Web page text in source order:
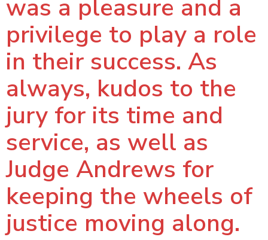
was a pleasure and a
privilege to play a role
in their success. As
always, kudos to the
jury for its time and
service, as well as
Judge Andrews for
keeping the wheels of
justice moving along.